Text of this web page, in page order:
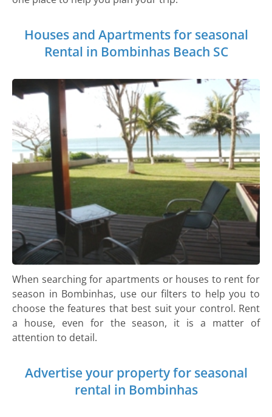
Houses and Apartments for seasonal
Rental in Bombinhas Beach SC
When searching for apartments or houses to rent for
season in Bombinhas, use our filters to help you to
choose the features that best suit your control. Rent
a house, even for the season, it is a matter of
attention to detail.
Advertise your property for seasonal
rental in Bombinhas